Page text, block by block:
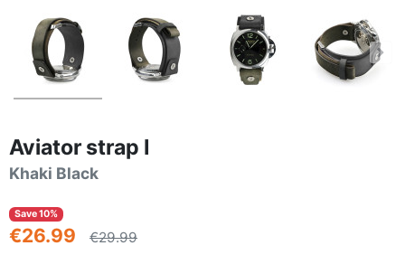
Aviator strap I
Khaki Black
Save 10%
€26.99 €29.99